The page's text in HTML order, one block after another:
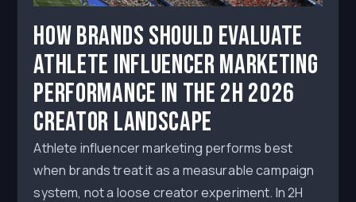
How Brands Should Evaluate
Athlete Influencer Marketing
Performance in the 2H 2026
Creator Landscape
Athlete influencer marketing performs best
when brands treat it as a measurable campaign
system, not a loose creator experiment. In 2H